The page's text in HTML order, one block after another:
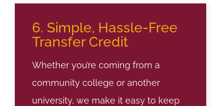
6. Simple, Hassle-Free
Transfer Credit
Whether you’re coming from a
community college or another
university, we make it easy to keep